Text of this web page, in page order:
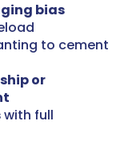
bias
to cement
or
with full